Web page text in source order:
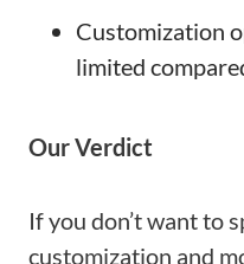
Customization
limited
Our Verdict
If you don’t want to
customization and